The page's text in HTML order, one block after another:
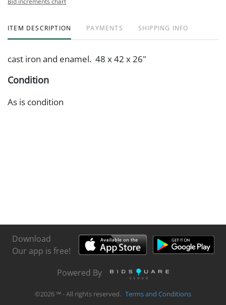
ITEM DESCRIPTION PAYMENTS SHIPPING INFO
cast iron and enamel. 48 x 42 x 26"
Condition
As is condition
Download
Our app is free!
Powered By
©2026 ℠ - All rights reserved. Terms and Conditions